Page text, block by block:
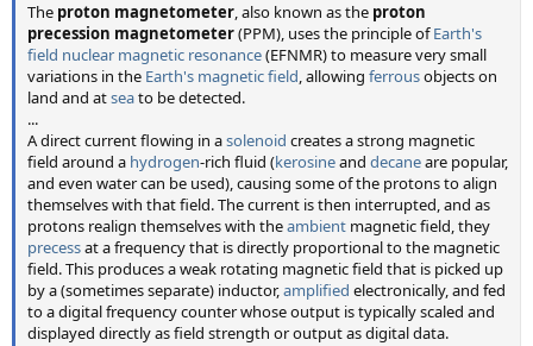
The proton magnetometer, also known as the proton
precession magnetometer(PPM), uses the principle ofEarth's
field nuclear magnetic resonance(EFNMR) to measure very small
variations in the Earth's magnetic field, allowing ferrousobjects on
land and atseato be detected.
...
A direct current flowing in asolenoid creates a strong magnetic
field around a hydrogen-rich fluid (kerosineand decaneare popular,
and even water can be used), causing some of the protons to align
themselves with that field. The current is then interrupted, and as
protons realign themselves with theambient magnetic field, they
precessat a frequency that is directly proportional to the magnetic
field. This produces a weak rotating magnetic field that is picked up
by a (sometimes separate) inductor,amplified electronically, and fed
to a digital frequency counter whose output is typically scaled and
displayed directly as field strength or output as digital data.